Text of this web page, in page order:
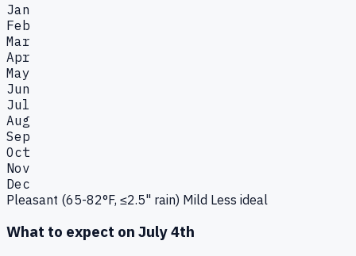
Jan
Feb
Mar
Apr
May
Jun
Jul
Aug
Sep
Oct
Nov
Dec
Pleasant (65-82°F, ≤2.5" rain) Mild Less ideal
What to expect on July 4th